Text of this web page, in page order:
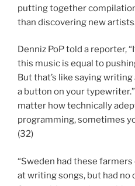
putting together
than discovering new
Denniz PoP told a reporter,
this music is equal to
But that’s like saying
a button on your
matter how technically
programming, sometimes
(32)
“Sweden had these
at writing songs, but had no